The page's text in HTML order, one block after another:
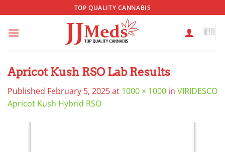
to
content
TOP QUALITY CANNABIS
Apricot Kush RSO Lab Results
Published February 5, 2025at 1000 × 1000 in VIRIDESCO
Apricot Kush Hybrid RSO